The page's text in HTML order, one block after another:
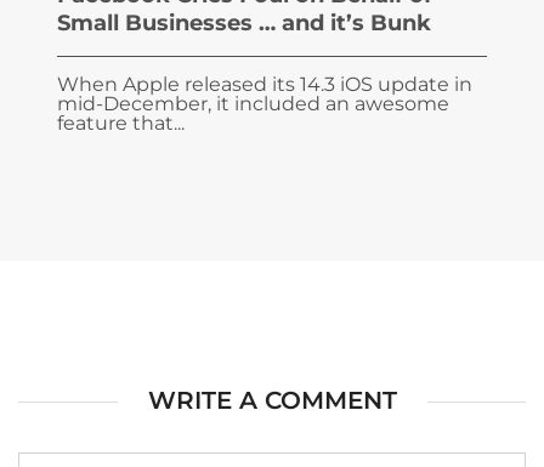
Small Businesses … and it’s Bunk
When Apple released its 14.3 iOS update in
mid-December, it included an awesome
feature that...
WRITE A COMMENT